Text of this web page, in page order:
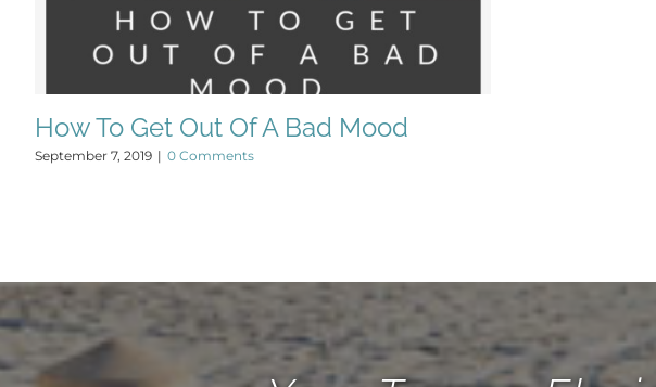
How To Get Out Of A Bad Mood
September 7, 2019 | 0 Comments